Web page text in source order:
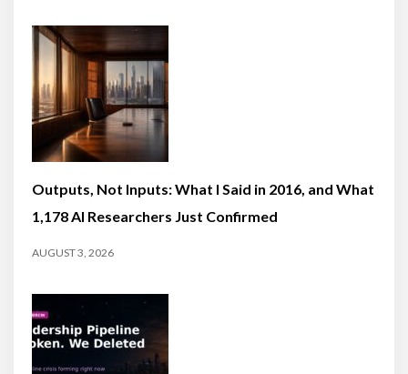
Outputs, Not Inputs: What I Said in 2016, and What
1,178 AI Researchers Just Confirmed
AUGUST 3, 2026